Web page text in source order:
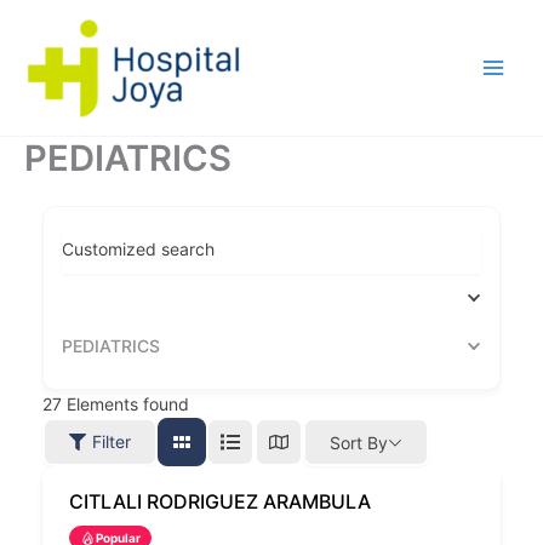
contenido
PEDIATRICS
Customized search
PEDIATRICS
27 Elements found
Filter
Sort By
CITLALI RODRIGUEZ ARAMBULA
Popular